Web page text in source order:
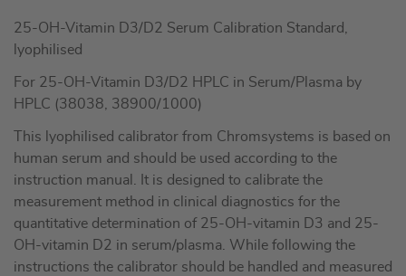
25-OH-Vitamin D3/D2 Serum Calibration Standard,
lyophilised
For 25-OH-Vitamin D3/D2 HPLC in Serum/Plasma by
HPLC (38038, 38900/1000)
This lyophilised calibrator from Chromsystems is based on
human serum and should be used according to the
instruction manual. It is designed to calibrate the
measurement method in clinical diagnostics for the
quantitative determination of 25-OH-vitamin D3 and 25-
OH-vitamin D2 in serum/plasma. While following the
instructions the calibrator should be handled and measured